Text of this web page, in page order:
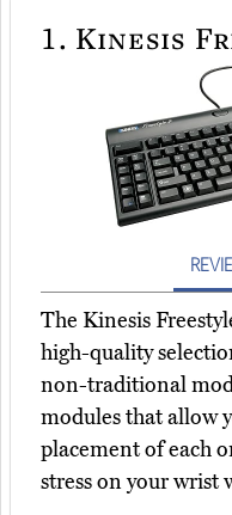
1. Kinesis
The Kinesis
high-quality
non-traditional
modules that allow
placement of each
stress on your wrist